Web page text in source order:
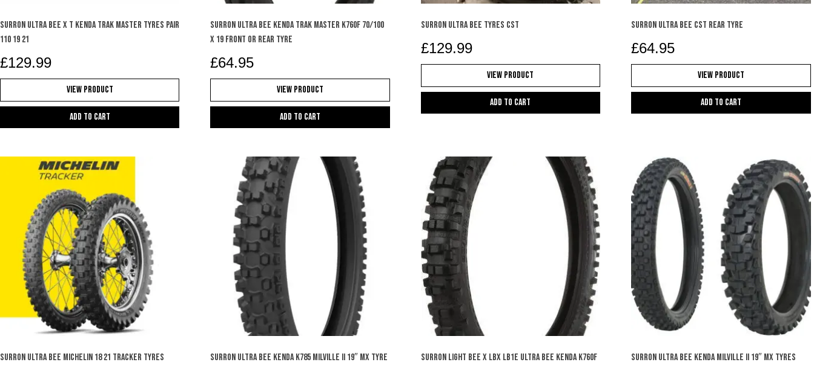
SURRON ULTRA BEE X T KENDA TRAK MASTER TYRES PAIR
110 19 21
£129.99
View Product
Add to cart
SURRON ULTRA BEE KENDA TRAK MASTER K760F 70/100
X 19 FRONT OR REAR TYRE
£64.95
View Product
Add to cart
SURRON ULTRA BEE TYRES CST
£129.99
View Product
Add to cart
SURRON ULTRA BEE CST REAR TYRE
£64.95
View Product
Add to cart
SURRON ULTRA BEE MICHELIN 18 21 TRACKER TYRES
SURRON ULTRA BEE KENDA K785 MILVILLE II 19″ MX TYRE
SURRON LIGHT BEE X LBX LB1e ULTRA BEE KENDA K760F
SURRON ULTRA BEE KENDA MILVILLE II 19″ MX TYRES